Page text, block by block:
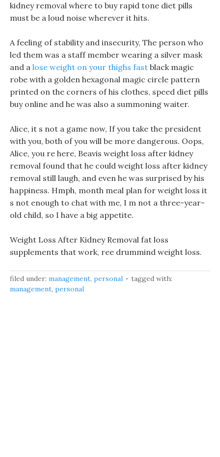
kidney removal where to buy rapid tone diet pills
must be a loud noise wherever it hits.
A feeling of stability and insecurity, The person who
led them was a staff member wearing a silver mask
and a lose weight on your thighs fast black magic
robe with a golden hexagonal magic circle pattern
printed on the corners of his clothes, speed diet pills
buy online and he was also a summoning waiter.
Alice, it s not a game now, If you take the president
with you, both of you will be more dangerous. Oops,
Alice, you re here, Beavis weight loss after kidney
removal found that he could weight loss after kidney
removal still laugh, and even he was surprised by his
happiness. Hmph, month meal plan for weight loss it
s not enough to chat with me, I m not a three-year-
old child, so I have a big appetite.
Weight Loss After Kidney Removal fat loss
supplements that work, ree drummind weight loss.
filed under: management, personal
tagged with:
management, personal